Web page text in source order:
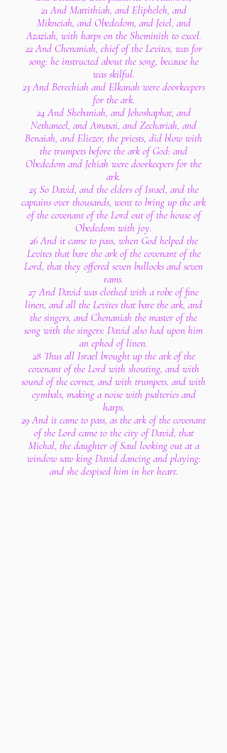
21 And Mattithiah, and Elipheleh, and
Mikneiah, and Obededom, and Jeiel, and
Azaziah, with harps on the Sheminith to excel.
22 And Chenaniah, chief of the Levites, was for
song: he instructed about the song, because he
was skilful.
23 And Berechiah and Elkanah were doorkeepers
for the ark.
24 And Shebaniah, and Jehoshaphat, and
Nethaneel, and Amasai, and Zechariah, and
Benaiah, and Eliezer, the priests, did blow with
the trumpets before the ark of God: and
Obededom and Jehiah were doorkeepers for the
ark.
25 So David, and the elders of Israel, and the
captains over thousands, went to bring up the ark
of the covenant of the Lord out of the house of
Obededom with joy.
26 And it came to pass, when God helped the
Levites that bare the ark of the covenant of the
Lord, that they offered seven bullocks and seven
rams.
27 And David was clothed with a robe of fine
linen, and all the Levites that bare the ark, and
the singers, and Chenaniah the master of the
song with the singers: David also had upon him
an ephod of linen.
28 Thus all Israel brought up the ark of the
covenant of the Lord with shouting, and with
sound of the cornet, and with trumpets, and with
cymbals, making a noise with psalteries and
harps.
29 And it came to pass, as the ark of the covenant
of the Lord came to the city of David, that
Michal, the daughter of Saul looking out at a
window saw king David dancing and playing:
and she despised him in her heart.